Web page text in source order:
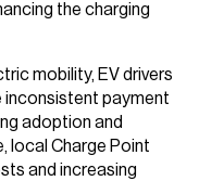
the charging
mobility, EV drivers
payment
adoption and
local Charge Point
and increasing